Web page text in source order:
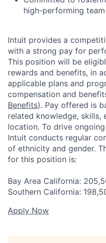
high-performing
Intuit provides a
with a strong pay for
This position will be
rewards and benefits, in
applicable plans and
compensation and
Benefits). Pay offered is
related knowledge, skills,
location. To drive
Intuit conducts regular
of ethnicity and gender.
for this position is:
Bay Area California:
Southern California:
Apply Now